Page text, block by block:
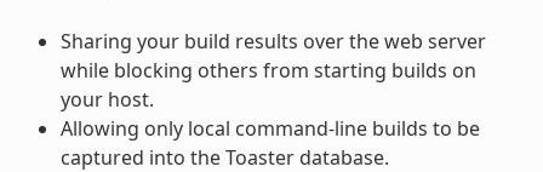
Sharing your build results over the web server
while blocking others from starting builds on
your host.
Allowing only local command-line builds to be
captured into the Toaster database.